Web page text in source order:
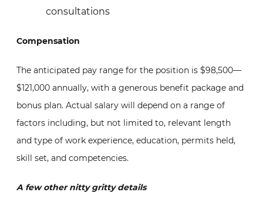
consultations
Compensation
The anticipated pay range for the position is $98,500—
$121,000 annually, with a generous benefit package and
bonus plan. Actual salary will depend on a range of
factors including, but not limited to, relevant length
and type of work experience, education, permits held,
skill set, and competencies.
A few other nitty gritty details